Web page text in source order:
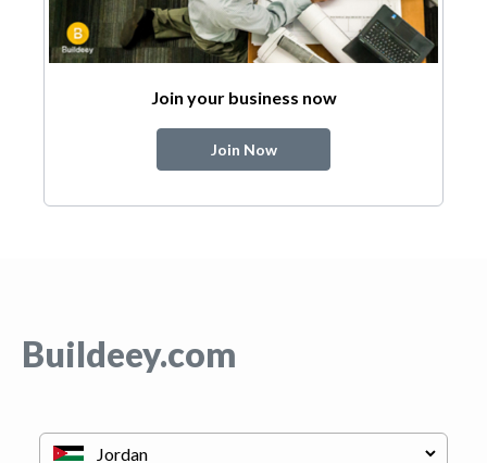
Join your business now
Join Now
Buildeey.com